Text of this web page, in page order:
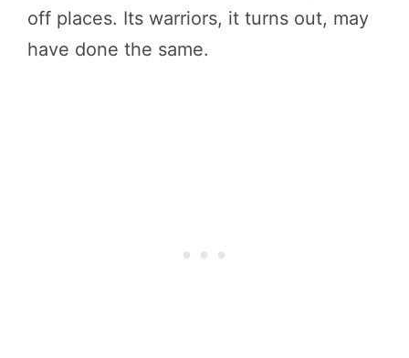
off places. Its warriors, it turns out, may
have done the same.